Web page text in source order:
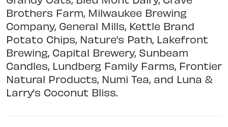
Brothers Farm, Milwaukee Brewing
Company, General Mills, Kettle Brand
Potato Chips, Nature’s Path, Lakefront
Brewing, Capital Brewery, Sunbeam
Candles, Lundberg Family Farms, Frontier
Natural Products, Numi Tea, and Luna &
Larry’s Coconut Bliss.